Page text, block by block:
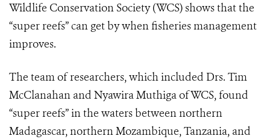
Wildlife Conservation Society (WCS) shows that the
“super reefs” can get by when fisheries management
improves.
The team of researchers, which included Drs. Tim
McClanahan and Nyawira Muthiga of WCS, found
“super reefs” in the waters between northern
Madagascar, northern Mozambique, Tanzania, and